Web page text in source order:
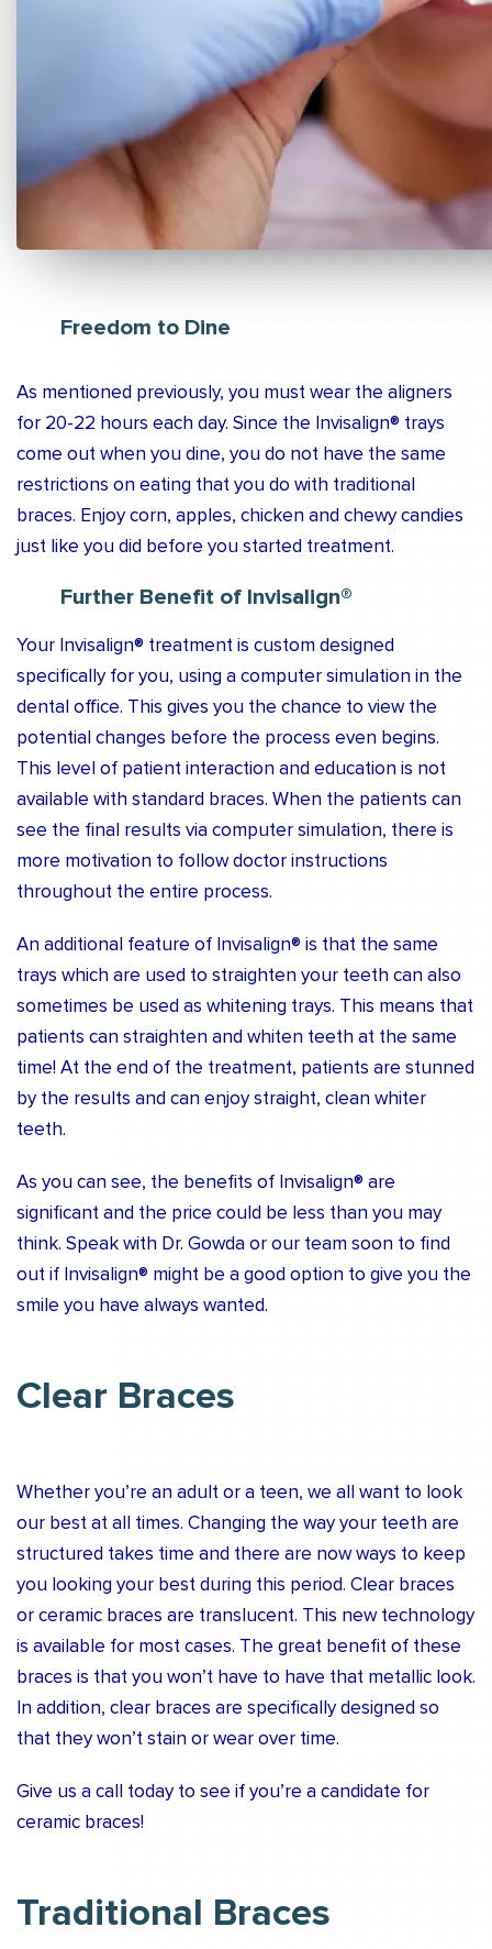
Freedom to Dine
As mentioned previously, you must wear the aligners
for 20-22 hours each day. Since the Invisalign® trays
come out when you dine, you do not have the same
restrictions on eating that you do with traditional
braces. Enjoy corn, apples, chicken and chewy candies
just like you did before you started treatment.
Further Benefit of Invisalign®
Your Invisalign® treatment is custom designed
specifically for you, using a computer simulation in the
dental office. This gives you the chance to view the
potential changes before the process even begins.
This level of patient interaction and education is not
available with standard braces. When the patients can
see the final results via computer simulation, there is
more motivation to follow doctor instructions
throughout the entire process.
An additional feature of Invisalign® is that the same
trays which are used to straighten your teeth can also
sometimes be used as whitening trays. This means that
patients can straighten and whiten teeth at the same
time! At the end of the treatment, patients are stunned
by the results and can enjoy straight, clean whiter
teeth.
As you can see, the benefits of Invisalign® are
significant and the price could be less than you may
think. Speak with Dr. Gowda or our team soon to find
out if Invisalign® might be a good option to give you the
smile you have always wanted.
Clear Braces
Whether you’re an adult or a teen, we all want to look
our best at all times. Changing the way your teeth are
structured takes time and there are now ways to keep
you looking your best during this period. Clear braces
or ceramic braces are translucent. This new technology
is available for most cases. The great benefit of these
braces is that you won’t have to have that metallic look.
In addition, clear braces are specifically designed so
that they won’t stain or wear over time.
Give us a call today to see if you’re a candidate for
ceramic braces!
Traditional Braces